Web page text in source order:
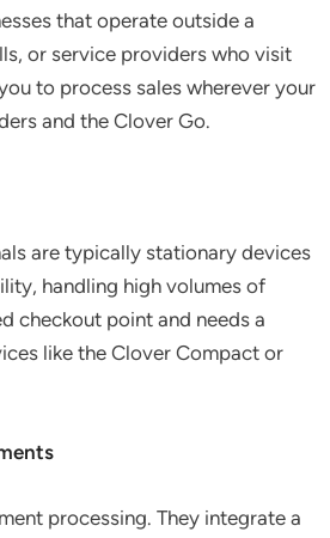
that operate outside a
or service providers who visit
to process sales wherever your
and the Clover Go.
are typically stationary devices
handling high volumes of
checkout point and needs a
like the Clover Compact or
processing. They integrate a